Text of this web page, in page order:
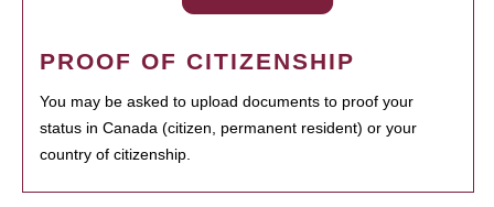
PROOF OF CITIZENSHIP
You may be asked to upload documents to proof your
status in Canada (citizen, permanent resident) or your
country of citizenship.